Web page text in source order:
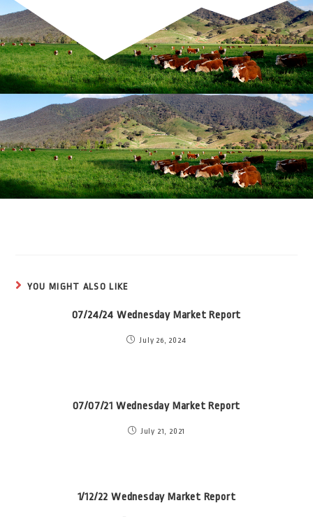
YOU MIGHT ALSO LIKE
07/24/24 Wednesday Market Report
July 26, 2024
07/07/21 Wednesday Market Report
July 21, 2021
1/12/22 Wednesday Market Report